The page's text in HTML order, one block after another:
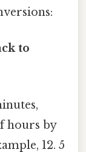
to
hours by
12. 5